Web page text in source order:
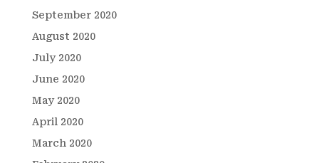
September 2020
August 2020
July 2020
June 2020
May 2020
April 2020
March 2020